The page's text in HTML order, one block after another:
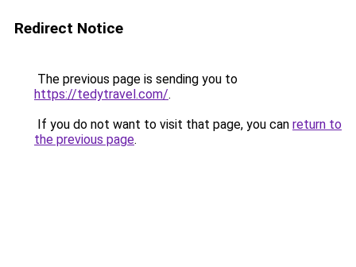
Redirect Notice
The previous page is sending you to
https://tedytravel.com/.
If you do not want to visit that page, you can return to
the previous page.